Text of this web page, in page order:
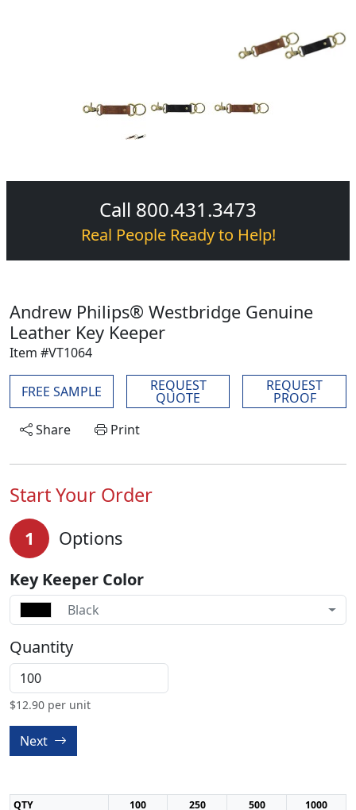
Call 800.431.3473
Real People Ready to Help!
Andrew Philips® Westbridge Genuine
Leather Key Keeper
Item #VT1064
FREE SAMPLE REQUEST
QUOTE
REQUEST
PROOF
Share
Print
Start Your Order
1 Options
Key Keeper Color
Black
Quantity
$12.90 per unit
Next
QTY 100 250 500
1000